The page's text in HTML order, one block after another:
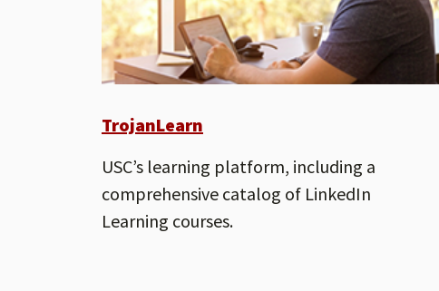
TrojanLearn
USC’s learning platform, including a
comprehensive catalog of LinkedIn
Learning courses.